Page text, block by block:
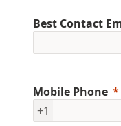
Best Contact
Mobile Phone
+1